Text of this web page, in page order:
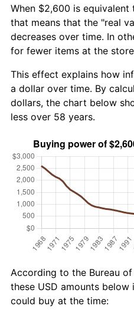
When $2,600 is
that means that the "real
decreases over time. In
for fewer items at the
This effect explains how
a dollar over time. By
dollars, the chart below
less over 58 years.
According to the Bureau
these USD amounts
could buy at the time: